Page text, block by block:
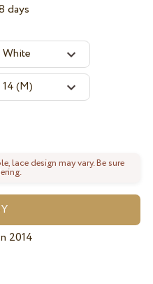
days
lace design may vary. Be sure
2014